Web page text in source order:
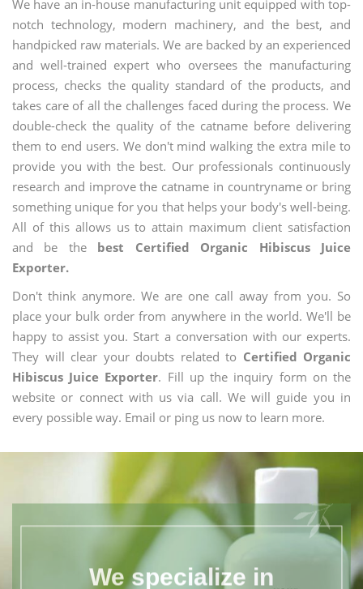
We have an in-house manufacturing unit equipped with top-
notch technology, modern machinery, and the best, and
handpicked raw materials. We are backed by an experienced
and well-trained expert who oversees the manufacturing
process, checks the quality standard of the products, and
takes care of all the challenges faced during the process. We
double-check the quality of the catname before delivering
them to end users. We don't mind walking the extra mile to
provide you with the best. Our professionals continuously
research and improve the catname in countryname or bring
something unique for you that helps your body's well-being.
All of this allows us to attain maximum client satisfaction
and be the best Certified Organic Hibiscus Juice
Exporter.
Don't think anymore. We are one call away from you. So
place your bulk order from anywhere in the world. We'll be
happy to assist you. Start a conversation with our experts.
They will clear your doubts related to Certified Organic
Hibiscus Juice Exporter. Fill up the inquiry form on the
website or connect with us via call. We will guide you in
every possible way. Email or ping us now to learn more.
We specialize in